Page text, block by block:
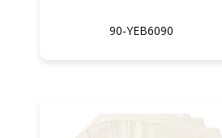
90-YEB6090